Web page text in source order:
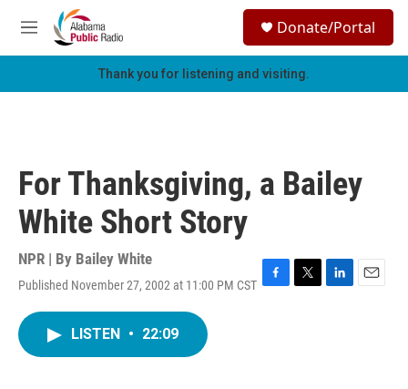
Skip to main content
M
e
h
Donate/Portal
Thank you for listening and visiting.
For Thanksgiving, a Bailey
White Short Story
NPR | By Bailey White
Published November 27, 2002 at 11:00 PM CST F
T
L
E
LISTEN • 22:09